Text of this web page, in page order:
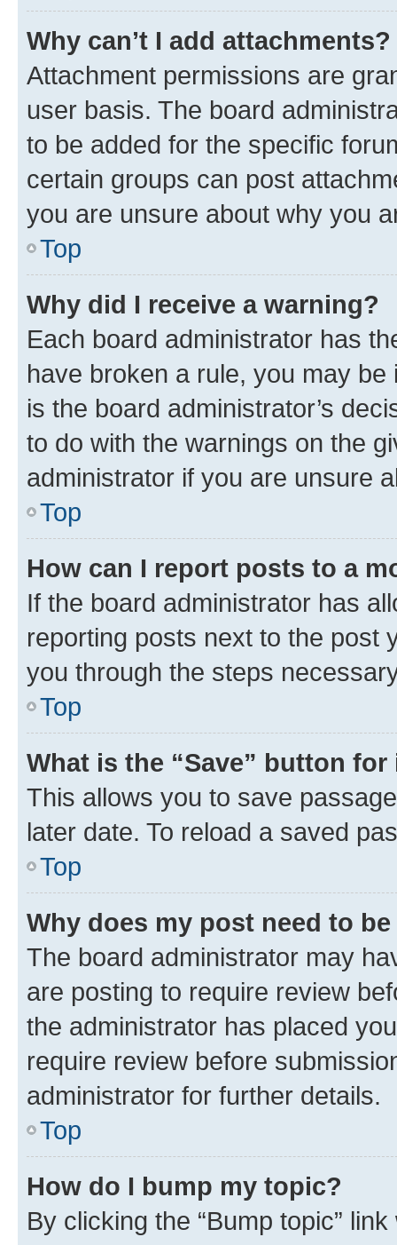
Why can’t I add attachments?
Attachment permissions are
user basis. The board
to be added for the specific
certain groups can post
you are unsure about why you
Top
Why did I receive a warning?
Each board administrator has
have broken a rule, you may
is the board administrator’s
to do with the warnings on the
administrator if you are unsure
Top
How can I report posts to a
If the board administrator has
reporting posts next to the post
you through the steps
Top
What is the “Save” button
This allows you to save
later date. To reload a saved
Top
Why does my post need to
The board administrator may
are posting to require review
the administrator has placed
require review before
administrator for further details.
Top
How do I bump my topic?
By clicking the “Bump topic”